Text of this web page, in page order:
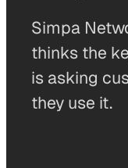
Simpa
thinks the
is asking
they use it.